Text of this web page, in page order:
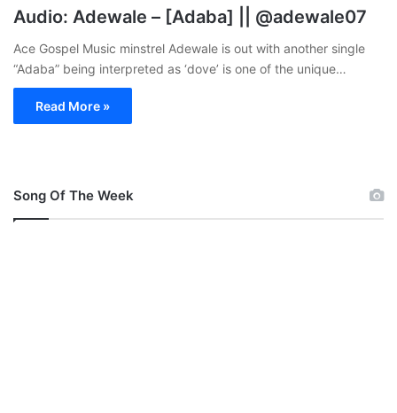
Audio: Adewale – [Adaba] || @adewale07
Ace Gospel Music minstrel Adewale is out with another single
“Adaba” being interpreted as ‘dove’ is one of the unique…
Read More »
Song Of The Week